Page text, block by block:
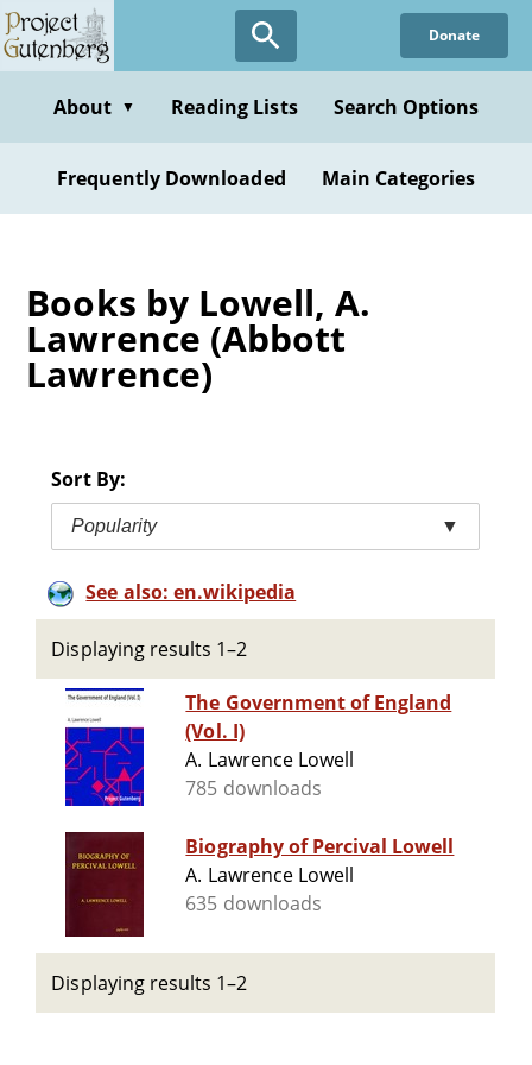
Skip
to
content
Donate
About ▼ Reading Lists Search Options
Frequently Downloaded Main Categories
Books by Lowell, A.
Lawrence (Abbott
Lawrence)
Sort By:
Popularity ▼
See also: en.wikipedia
Displaying results 1–2
The Government of England
(Vol. I)
A. Lawrence Lowell
785 downloads
Biography of Percival Lowell
A. Lawrence Lowell
635 downloads
Displaying results 1–2